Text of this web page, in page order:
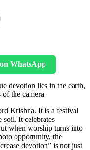
WhatsApp
devotion lies in the earth,
of the camera.
Krishna. It is a festival
soil. It celebrates
when worship turns into
opportunity, the
devotion” is not just